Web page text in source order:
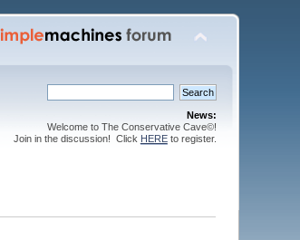
News:
Welcome to The Conservative Cave©!
Join in the discussion! Click HEREto register.